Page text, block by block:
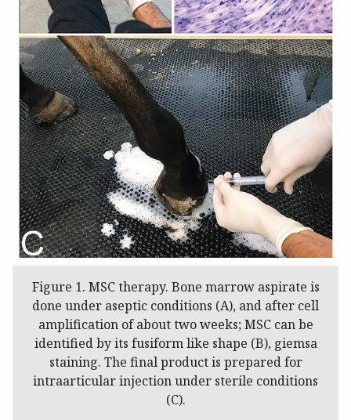
Figure 1. MSC therapy. Bone marrow aspirate is
done under aseptic conditions (A), and after cell
amplification of about two weeks; MSC can be
identified by its fusiform like shape (B), giemsa
staining. The final product is prepared for
intraarticular injection under sterile conditions
(C).